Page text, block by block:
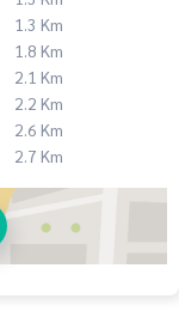
1.3 Km
1.8 Km
2.1 Km
2.2 Km
2.6 Km
2.7 Km